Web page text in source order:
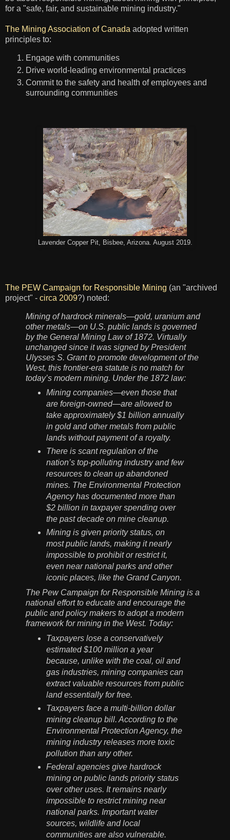
for a "safe, fair, and sustainable mining industry."
The Mining Association of Canada adopted written
principles to:
Engage with communities
Drive world-leading environmental practices
Commit to the safety and health of employees and
surrounding communities
Lavender Copper Pit, Bisbee, Arizona. August 2019.
The PEW Campaign for Responsible Mining (an "archived
project" - circa 2009?) noted:
Mining of hardrock minerals—gold, uranium and
other metals—on U.S. public lands is governed
by the General Mining Law of 1872. Virtually
unchanged since it was signed by President
Ulysses S. Grant to promote development of the
West, this frontier-era statute is no match for
today’s modern mining. Under the 1872 law:
Mining companies—even those that
are foreign-owned—are allowed to
take approximately $1 billion annually
in gold and other metals from public
lands without payment of a royalty.
There is scant regulation of the
nation’s top-polluting industry and few
resources to clean up abandoned
mines. The Environmental Protection
Agency has documented more than
$2 billion in taxpayer spending over
the past decade on mine cleanup.
Mining is given priority status, on
most public lands, making it nearly
impossible to prohibit or restrict it,
even near national parks and other
iconic places, like the Grand Canyon.
The Pew Campaign for Responsible Mining is a
national effort to educate and encourage the
public and policy makers to adopt a modern
framework for mining in the West. Today:
Taxpayers lose a conservatively
estimated $100 million a year
because, unlike with the coal, oil and
gas industries, mining companies can
extract valuable resources from public
land essentially for free.
Taxpayers face a multi-billion dollar
mining cleanup bill. According to the
Environmental Protection Agency, the
mining industry releases more toxic
pollution than any other.
Federal agencies give hardrock
mining on public lands priority status
over other uses. It remains nearly
impossible to restrict mining near
national parks. Important water
sources, wildlife and local
communities are also vulnerable.